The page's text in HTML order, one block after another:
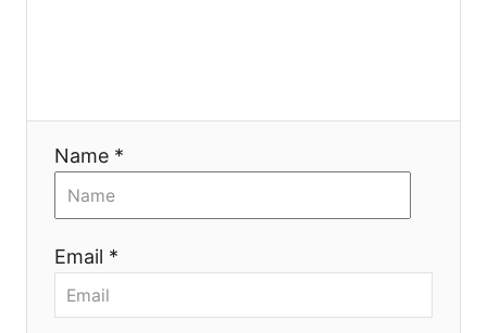
Name *
Email *